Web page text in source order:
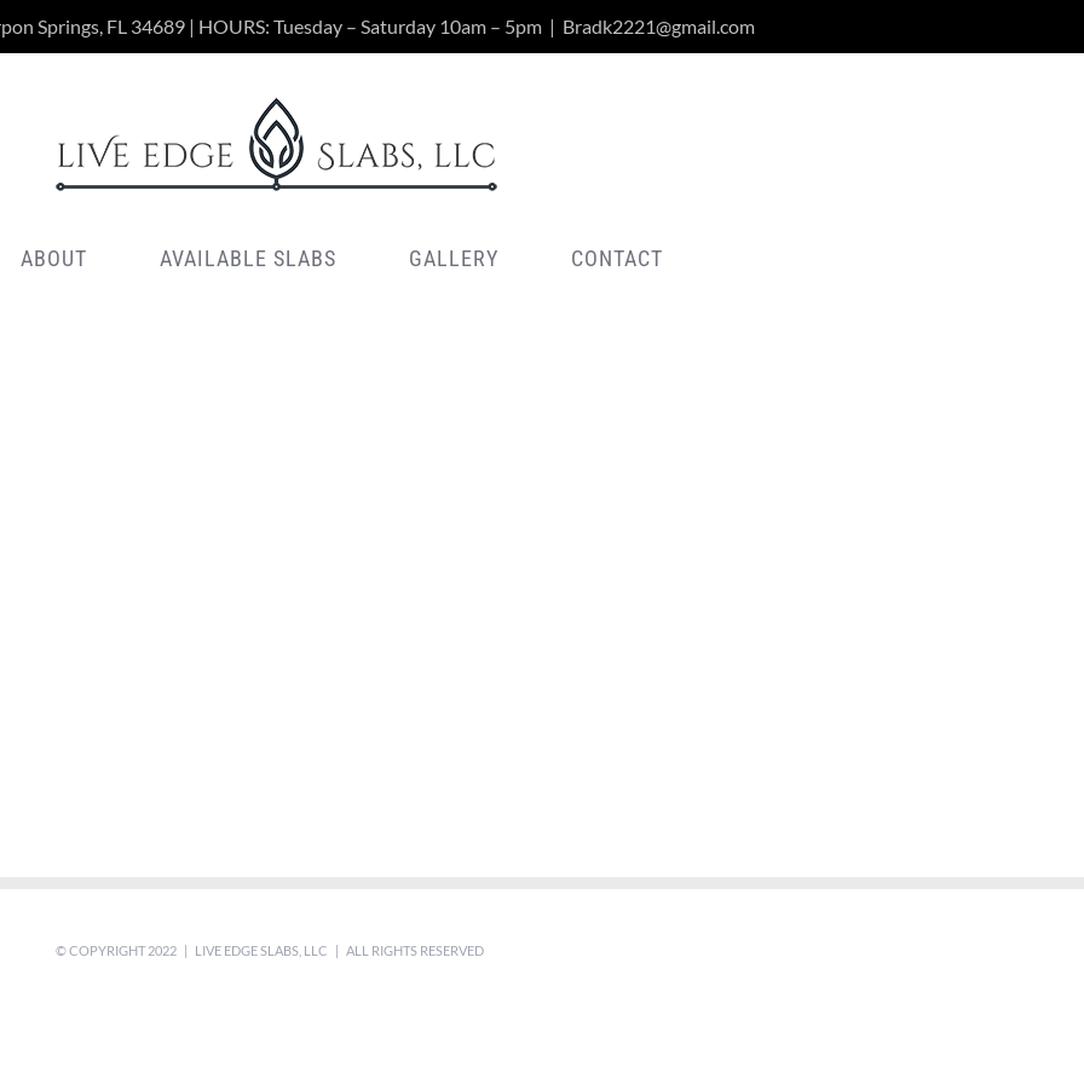
Springs, FL 34689 | HOURS: Tuesday – Saturday 10am – 5pm | Bradk2221@gmail.com
ABOUT AVAILABLE SLABS GALLERY CONTACT
© COPYRIGHT 2022 | LIVE EDGE SLABS, LLC | ALL RIGHTS RESERVED